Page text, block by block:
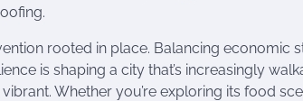
rooted in place. Balancing economic
is shaping a city that’s increasingly
Whether you’re exploring its food